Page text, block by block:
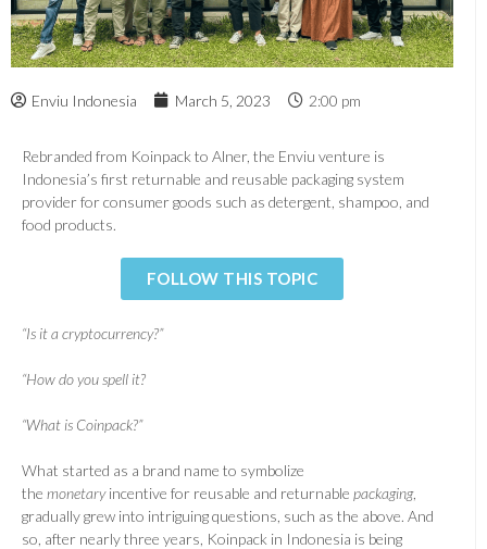
Enviu Indonesia March 5, 2023 2:00 pm
Rebranded from Koinpack to Alner, the Enviu venture is
Indonesia’s first returnable and reusable packaging system
provider for consumer goods such as detergent, shampoo, and
food products.
FOLLOW THIS TOPIC
“Is it a cryptocurrency?”
“How do you spell it?
“What is Coinpack?”
What started as a brand name to symbolize
the monetaryincentive for reusable and returnable packaging,
gradually grew into intriguing questions, such as the above. And
so, after nearly three years, Koinpack in Indonesia is being